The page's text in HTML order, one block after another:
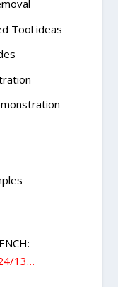
Tool ideas
13…